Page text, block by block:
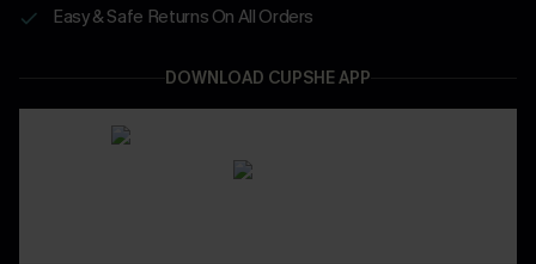
Easy & Safe Returns On All Orders
DOWNLOAD CUPSHE APP